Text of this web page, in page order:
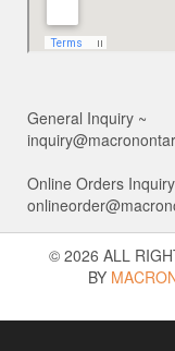
General Inquiry ~
Online Orders
© 2026 ALL
BY